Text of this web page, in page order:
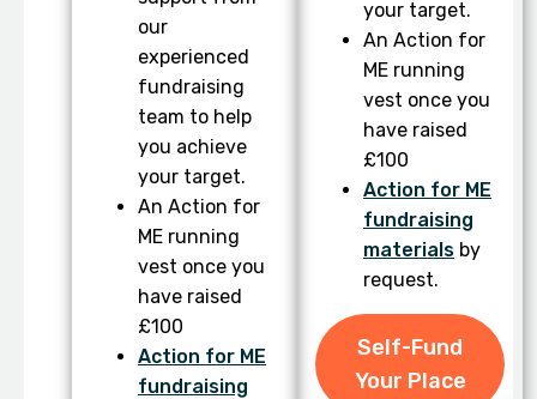
our
experienced
fundraising
team to help
you achieve
your target.
An Action for
ME running
vest once you
have raised
£100
Action for ME
fundraising
your target.
An Action for
ME running
vest once you
have raised
£100
Action for ME
fundraising
materials by
request.
Self-Fund
Your Place